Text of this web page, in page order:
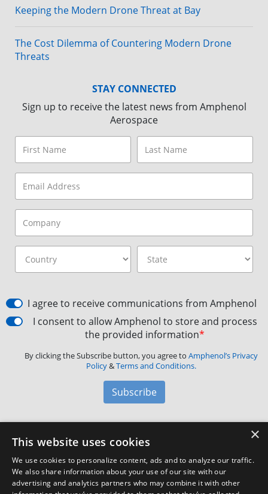
Keeping the Modern Drone Threat at Bay
The Cost Dilemma of Countering Modern Drone
Threats
STAY CONNECTED
Sign up to receive the latest news from Amphenol
Aerospace
I agree to receive communications from Amphenol
I consent to allow Amphenol to store and process
the provided information*
By clicking the Subscribe button, you agree to Amphenol’s Privacy
Policy&Terms and Conditions.
Subscribe
Amphenol Aerospace·40-60 Delaware Avenue,
Customer Support
×
This website uses cookies
We use cookies to personalize content, ads and to analyze our traffic.
We also share information about your use of our site with our
advertising and analytics partners who may combine it with other